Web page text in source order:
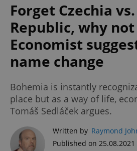
Forget Czechia
Republic, why
Economist
name change
Bohemia is instantly
place but as a way of life,
Tomáš Sedláček argues.
Written by Raymond
Published on 25.08.2021